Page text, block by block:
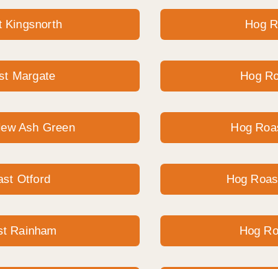
Kingsnorth Hog
Margate Hog
Ash Green Hog
Otford Hog
Rainham Hog